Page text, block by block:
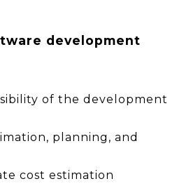
development
of the development
planning, and
cost estimation